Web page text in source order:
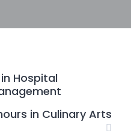
Hospital
in Culinary Arts